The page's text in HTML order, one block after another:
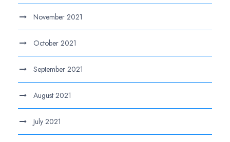
November 2021
October 2021
September 2021
August 2021
July 2021